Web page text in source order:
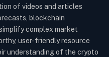
of videos and articles
blockchain
complex market
user-friendly resource
understanding of the crypto